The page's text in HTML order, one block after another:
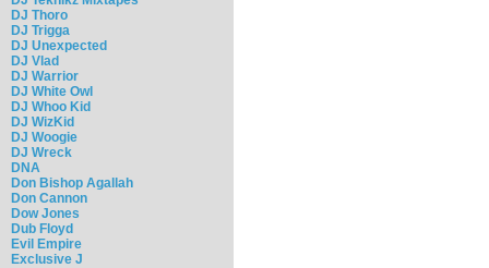
DJ Thoro
DJ Trigga
DJ Unexpected
DJ Vlad
DJ Warrior
DJ White Owl
DJ Whoo Kid
DJ WizKid
DJ Woogie
DJ Wreck
DNA
Don Bishop Agallah
Don Cannon
Dow Jones
Dub Floyd
Evil Empire
Exclusive J